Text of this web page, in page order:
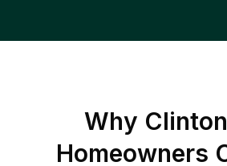
Why
Homeowners